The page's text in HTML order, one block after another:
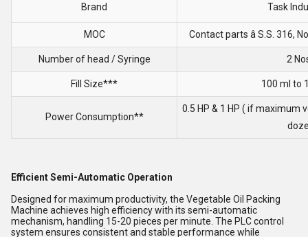
Brand Task
MOC Contact parts â S.S. 316,
Number of head / Syringe 2
Fill Size*** 100 ml to
Power Consumption**
0.5 HP & 1 HP ( if maximum
Efficient Semi-Automatic Operation
Designed for maximum productivity, the Vegetable Oil Packing
Machine achieves high efficiency with its semi-automatic
mechanism, handling 15-20 pieces per minute. The PLC control
system ensures consistent and stable performance while